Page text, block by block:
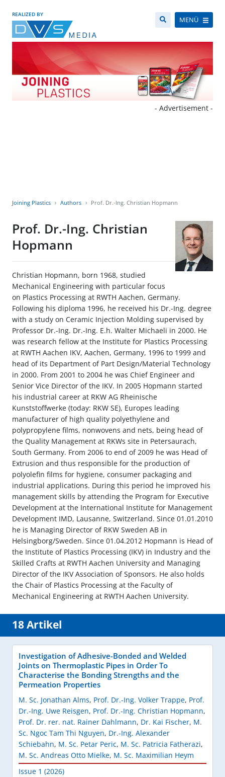
REALIZED BY
MENÜ
- Advertisement -
Joining Plastics Authors Prof. Dr.-Ing. Christian Hopmann
Prof. Dr.-Ing. Christian
Hopmann
Christian Hopmann, born 1968, studied
Mechanical Engineering with particular focus
on Plastics Processing at RWTH Aachen, Germany.
Following his diploma 1996, he received his Dr.-Ing. degree
with a study on Ceramic Injection Molding supervised by
Professor Dr.-Ing. Dr.-Ing. E.h. Walter Michaeli in 2000. He
was research fellow at the Institute for Plastics Processing
at RWTH Aachen IKV, Aachen, Germany, 1996 to 1999 and
head of its Department of Part Design/Material Technology
in 2000. From 2001 to 2004 he was Chief Engineer and
Senior Vice Director of the IKV. In 2005 Hopmann started
his industrial career at RKW AG Rheinische
Kunststoffwerke (today: RKW SE), Europes leading
manufacturer of high quality polyethylene and
polypropylene films, nonwovens and nets, being head of
the Quality Management at RKWs site in Petersaurach,
South Germany. From 2006 to end of 2009 he was Head of
Extrusion and thus responsible for the production of
polyolefin films for hygiene, consumer packaging and
industrial applications. During this period he improved his
management skills by attending the Program for Executive
Development at the International Institute for Management
Development IMD, Lausanne, Switzerland. Since 01.01.2010
he is Managing Director of RKW Sweden AB in
Helsingborg/Sweden. Since 01.04.2012 Hopmann is Head of
the Institute of Plastics Processing (IKV) in Industry and the
Skilled Crafts at RWTH Aachen University and Managing
Director of the IKV Association of Sponsors. He also holds
the Chair of Plastics Processing at the Faculty of
Mechanical Engineering at RWTH Aachen University.
18 Artikel
Investigation of Adhesive-Bonded and Welded
Joints on Thermoplastic Pipes in Order To
Characterise the Bonding Strengths and the
Permeation Properties
M. Sc. Jonathan Alms, Prof. Dr.-Ing. Volker Trappe, Prof.
Dr.-Ing. Uwe Reisgen, Prof. Dr.-Ing. Christian Hopmann,
Prof. Dr. rer. nat. Rainer Dahlmann, Dr. Kai Fischer, M.
Sc. Ngoc Tam Thi Nguyen, Dr.-Ing. Alexander
Schiebahn, M. Sc. Petar Peric, M. Sc. Patricia Fatherazi,
M. Sc. Andreas Otto Mielke, M. Sc. Maximilian Heym
Issue 1 (2026)